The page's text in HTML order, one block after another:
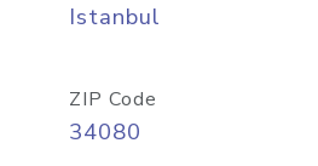
Istanbul
ZIP Code
34080